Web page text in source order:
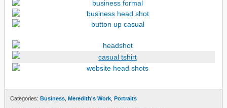
Categories: Business Meredith's Work Portraits